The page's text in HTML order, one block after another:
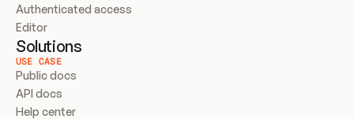
Authenticated access
Editor
Solutions
USE CASE
Public docs
API docs
Help center